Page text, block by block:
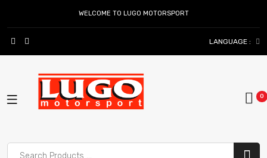
WELCOME TO LUGO MOTORSPORT
LANGUAGE :